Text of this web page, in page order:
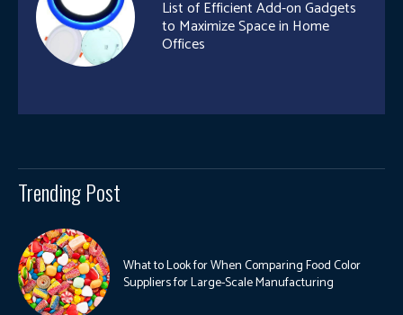
List of Efficient Add-on Gadgets
to Maximize Space in Home
Offices
Trending Post
What to Look for When Comparing Food Color
Suppliers for Large-Scale Manufacturing